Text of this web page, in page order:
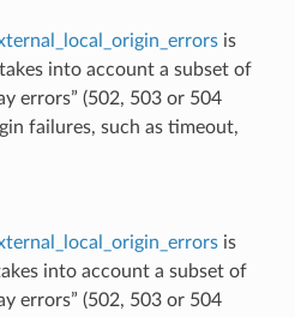
is
into account a subset of
errors” (502, 503 or 504
failures, such as timeout,
is
into account a subset of
errors” (502, 503 or 504